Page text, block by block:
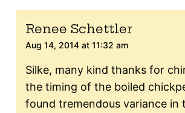
Renee Schettler
Aug 14, 2014 at 11:32 am
Silke, many kind thanks for
the timing of the boiled
found tremendous variance in